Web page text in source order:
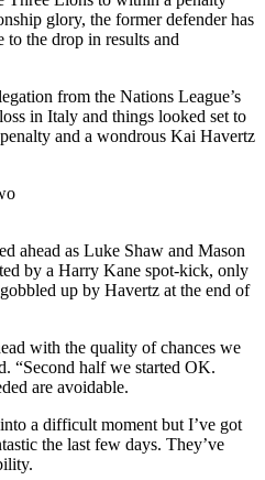
glory, the former defender has
to the drop in results and
from the Nations League’s
in Italy and things looked set to
and a wondrous Kai Havertz
ahead as Luke Shaw and Mason
by a Harry Kane spot-kick, only
up by Havertz at the end of
with the quality of chances we
“Second half we started OK.
are avoidable.
a difficult moment but I’ve got
the last few days. They’ve